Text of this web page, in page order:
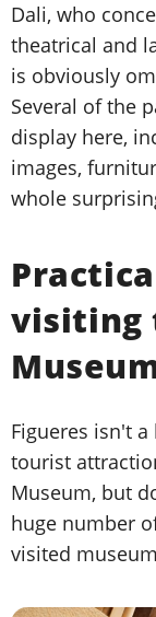
Dali, who
theatrical and
is obviously
Several of the
display here,
images,
whole
visiting
Figueres isn't
tourist
Museum, but
huge number
visited